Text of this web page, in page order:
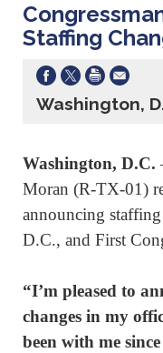
Staffing
Washington,
Washington, D.C.
Moran (R-TX-01)
announcing
D.C., and First
“I’m pleased to
changes in my
been with me